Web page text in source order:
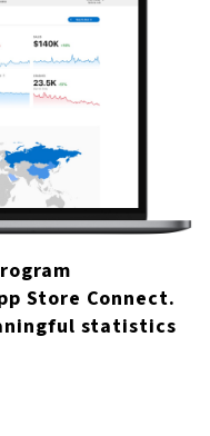
Store Connect.
statistics